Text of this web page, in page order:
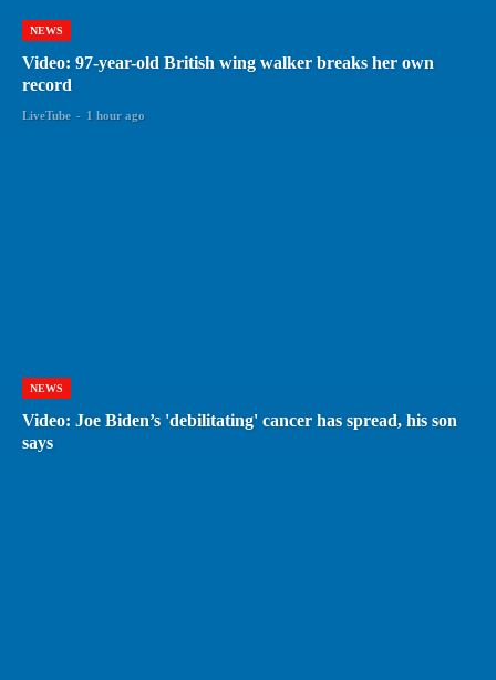
NEWS
Video: 97-year-old British wing walker breaks her own
record
LiveTube - 1 hour ago
NEWS
Video: Joe Biden’s 'debilitating' cancer has spread, his son
says